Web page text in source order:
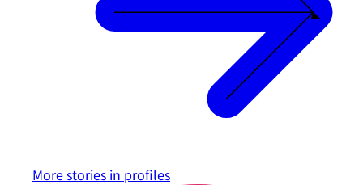
More stories in profiles